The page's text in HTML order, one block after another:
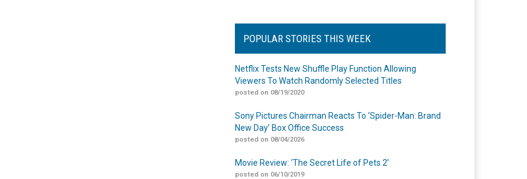
POPULAR STORIES THIS WEEK
Netflix Tests New Shuffle Play Function Allowing
Viewers To Watch Randomly Selected Titles
posted on 08/19/2020
Sony Pictures Chairman Reacts To ‘Spider-Man: Brand
New Day’ Box Office Success
posted on 08/04/2026
Movie Review: ‘The Secret Life of Pets 2’
posted on 06/10/2019